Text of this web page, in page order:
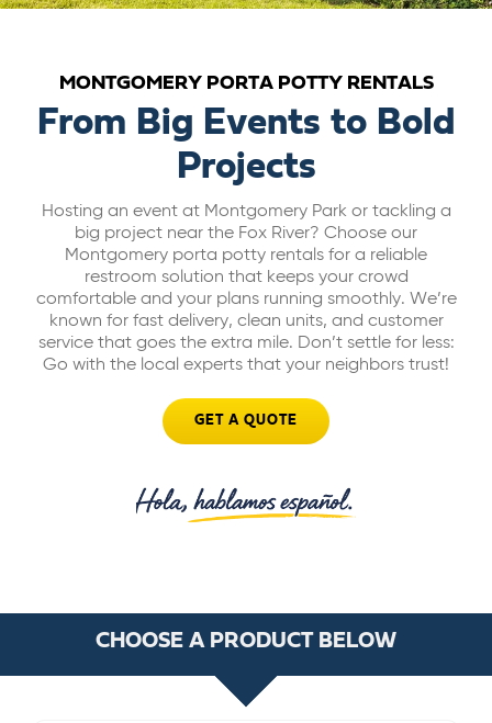
BILL PAY
GET A QUOTE
MONTGOMERY PORTA POTTY RENTALS
From Big Events to Bold
Projects
Hosting an event at Montgomery Park or tackling a
big project near the Fox River? Choose our
Montgomery porta potty rentals for a reliable
restroom solution that keeps your crowd
comfortable and your plans running smoothly. We’re
known for fast delivery, clean units, and customer
service that goes the extra mile. Don’t settle for less:
Go with the local experts that your neighbors trust!
GET A QUOTE
CHOOSE A PRODUCT BELOW